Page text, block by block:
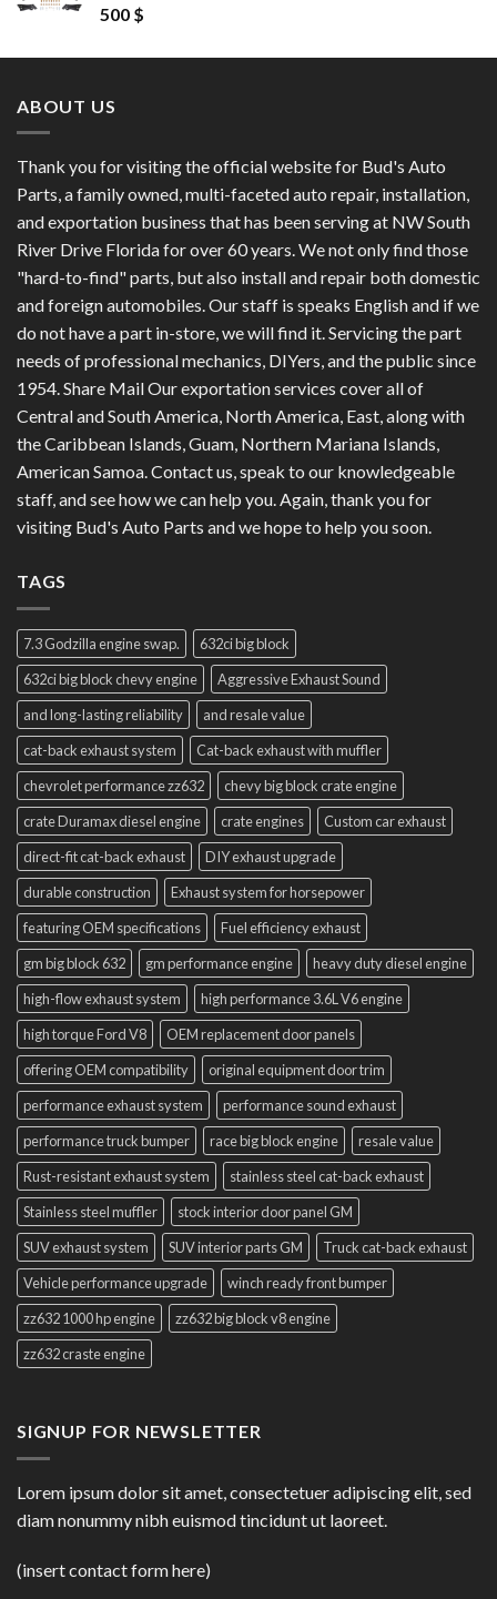
Rated
out of 5
500 $
ABOUT US
Thank you for visiting the official website for Bud's Auto
Parts, a family owned, multi-faceted auto repair, installation,
and exportation business that has been serving at NW South
River Drive Florida for over 60 years. We not only find those
"hard-to-find" parts, but also install and repair both domestic
and foreign automobiles. Our staff is speaks English and if we
do not have a part in-store, we will find it. Servicing the part
needs of professional mechanics, DIYers, and the public since
1954. Share Mail Our exportation services cover all of
Central and South America, North America, East, along with
the Caribbean Islands, Guam, Northern Mariana Islands,
American Samoa. Contact us, speak to our knowledgeable
staff, and see how we can help you. Again, thank you for
visiting Bud's Auto Parts and we hope to help you soon.
TAGS
7.3 Godzilla engine swap.
632ci big block
632ci big block chevy engine
Aggressive Exhaust Sound
and long-lasting reliability
and resale value
cat-back exhaust system
Cat-back exhaust with muffler
chevrolet performance zz632
chevy big block crate engine
crate Duramax diesel engine
crate engines
Custom car exhaust
direct-fit cat-back exhaust
DIY exhaust upgrade
durable construction
Exhaust system for horsepower
featuring OEM specifications
Fuel efficiency exhaust
gm big block 632
gm performance engine
heavy duty diesel engine
high-flow exhaust system
high performance 3.6L V6 engine
high torque Ford V8
OEM replacement door panels
offering OEM compatibility
original equipment door trim
performance exhaust system
performance sound exhaust
performance truck bumper
race big block engine
resale value
Rust-resistant exhaust system
stainless steel cat-back exhaust
Stainless steel muffler
stock interior door panel GM
SUV exhaust system
SUV interior parts GM
Truck cat-back exhaust
Vehicle performance upgrade
winch ready front bumper
zz632 1000 hp engine
zz632 big block v8 engine
zz632 craste engine
SIGNUP FOR NEWSLETTER
Lorem ipsum dolor sit amet, consectetuer adipiscing elit, sed
diam nonummy nibh euismod tincidunt ut laoreet.
(insert contact form here)